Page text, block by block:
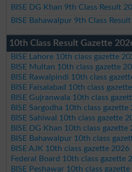
BISE DG Khan 9th Class Result
BISE Bahawalpur 9th Class
10th Class Result Gazette
BISE Lahore 10th class gazette
BISE Multan 10th class gazette
BISE Rawalpindi 10th class
BISE Faisalabad 10th class
BISE Gujranwala 10th class
BISE Sargodha 10th class gazette
BISE Sahiwal 10th class gazette
BISE DG Khan 10th class gazette
BISE Bahawalpur 10th class
BISE AJK 10th class gazette 2026
Federal Board 10th class gazette
BISE Peshawar 10th class